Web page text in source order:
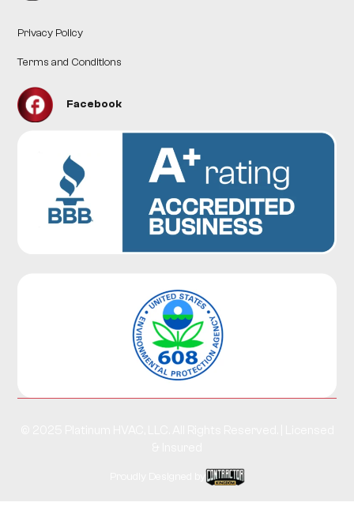
Privacy Policy
Terms and Conditions
Facebook